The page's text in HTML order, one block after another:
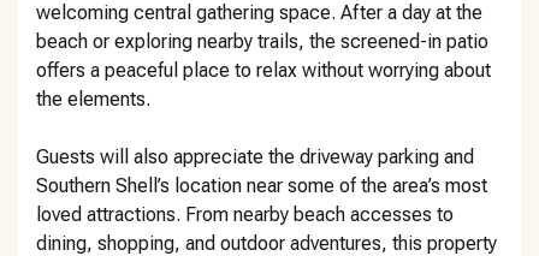
welcoming central gathering space. After a day at the
beach or exploring nearby trails, the screened-in patio
offers a peaceful place to relax without worrying about
the elements.
Guests will also appreciate the driveway parking and
Southern Shell’s location near some of the area’s most
loved attractions. From nearby beach accesses to
dining, shopping, and outdoor adventures, this property